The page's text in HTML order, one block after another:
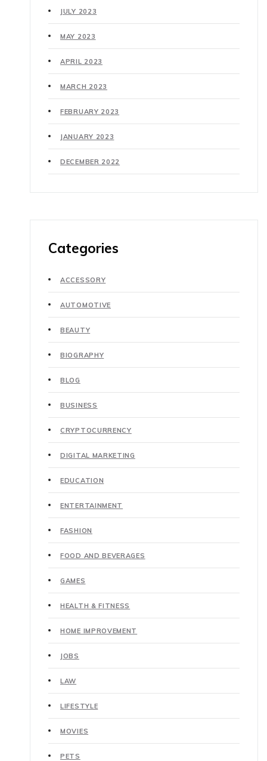
JULY 2023
MAY 2023
APRIL 2023
MARCH 2023
FEBRUARY 2023
JANUARY 2023
DECEMBER 2022
Categories
ACCESSORY
AUTOMOTIVE
BEAUTY
BIOGRAPHY
BLOG
BUSINESS
CRYPTOCURRENCY
DIGITAL MARKETING
EDUCATION
ENTERTAINMENT
FASHION
FOOD AND BEVERAGES
GAMES
HEALTH & FITNESS
HOME IMPROVEMENT
JOBS
LAW
LIFESTYLE
MOVIES
PETS